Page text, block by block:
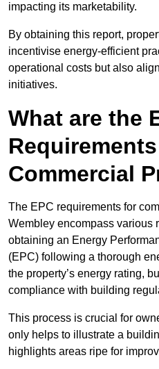
impacting its marketability.
By obtaining this report,
incentivise energy-efficient
operational costs but also
initiatives.
What are the
Commercial
The EPC requirements for
Wembley encompass various
obtaining an Energy
(EPC) following a thorough
the property’s energy rating,
compliance with building
This process is crucial for
only helps to illustrate a
highlights areas ripe for